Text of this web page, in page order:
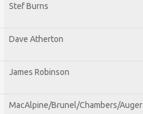
Stef Burns
Dave Atherton
James Robinson
MacAlpine/Brunel/Chambers/Auger